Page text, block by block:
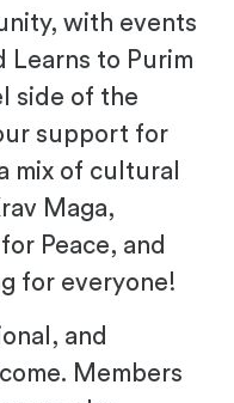
with events
Learns to Purim
side of the
support for
mix of cultural
Maga,
Peace, and
for everyone!
and
Members